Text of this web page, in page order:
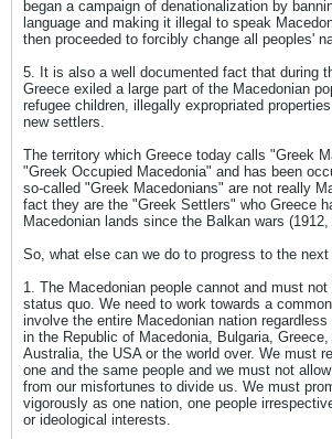
began a campaign of denationalization by
language and making it illegal to speak
then proceeded to forcibly change all peoples'
5. It is also a well documented fact that during
Greece exiled a large part of the Macedonian
refugee children, illegally expropriated
new settlers.
The territory which Greece today calls "Greek
"Greek Occupied Macedonia" and has been
so-called "Greek Macedonians" are not really
fact they are the "Greek Settlers" who Greece
Macedonian lands since the Balkan wars (1912,
So, what else can we do to progress to the
1. The Macedonian people cannot and must
status quo. We need to work towards a
involve the entire Macedonian nation
in the Republic of Macedonia, Bulgaria, Greece,
Australia, the USA or the world over. We must
one and the same people and we must not
from our misfortunes to divide us. We must
vigorously as one nation, one people
or ideological interests.